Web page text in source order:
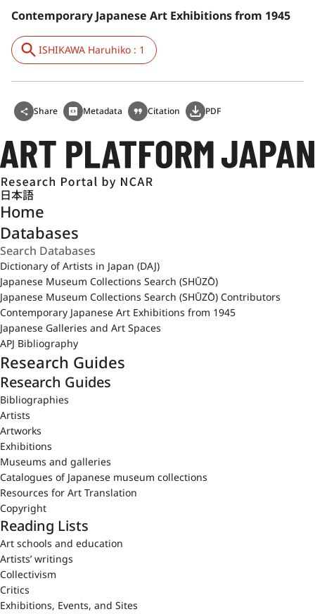
Contemporary Japanese Art Exhibitions from 1945
ISHIKAWA Haruhiko : 1
Share Metadata Citation PDF
日本語
Home
Databases
Dictionary of Artists in Japan (DAJ)
Japanese Museum Collections Search (SHŪZŌ)
Japanese Museum Collections Search (SHŪZŌ) Contributors
Contemporary Japanese Art Exhibitions from 1945
Japanese Galleries and Art Spaces
APJ Bibliography
Research Guides
Research Guides
Bibliographies
Artists
Artworks
Exhibitions
Museums and galleries
Catalogues of Japanese museum collections
Resources for Art Translation
Copyright
Reading Lists
Art schools and education
Artists’ writings
Collectivism
Critics
Exhibitions, Events, and Sites